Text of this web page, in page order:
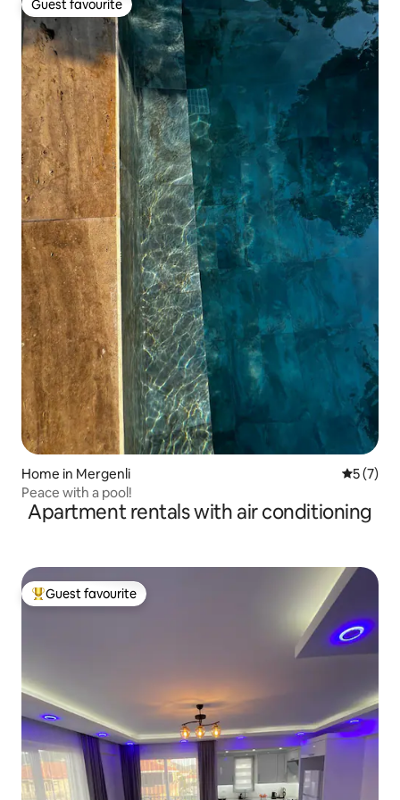
Guest favourite
Guest favourite
Home in Mergenli 5 out of
5 (7)
Peace with a pool!
Apartment rentals with air conditioning
Top guest favourite
Guest favourite